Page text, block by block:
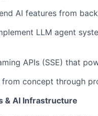
AI features from
LLM agent
APIs (SSE) that
from concept through
& AI Infrastructure